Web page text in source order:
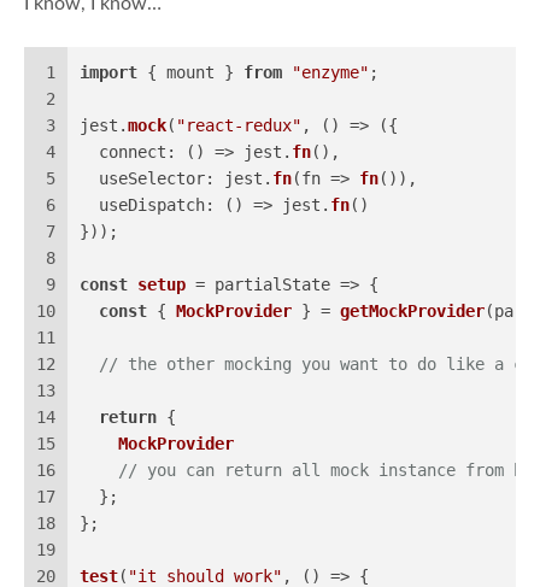
1
2
3
4
5
6
7
8
9
10
11
12
13
14
15
16
17
18
19
20
import { mount } from "enzyme" ;
jest.mock( "react-redux" , () => ({
connect : () => jest. fn(),
useSelector: jest. fn(fn => fn()),
useDispatch: () => jest. fn()
}));
const setup = partialState => {
const { MockProvider } = getMockProvider
// the other mocking you want to do like a
return {
MockProvider
// you can return all mock instance from
  };
};
test( "it should work" , () => {